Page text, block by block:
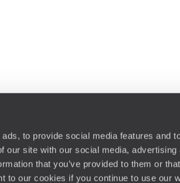
to provide social media features and
our site with our social media, advertising
that you’ve provided to them or
to our cookies if you continue to use our